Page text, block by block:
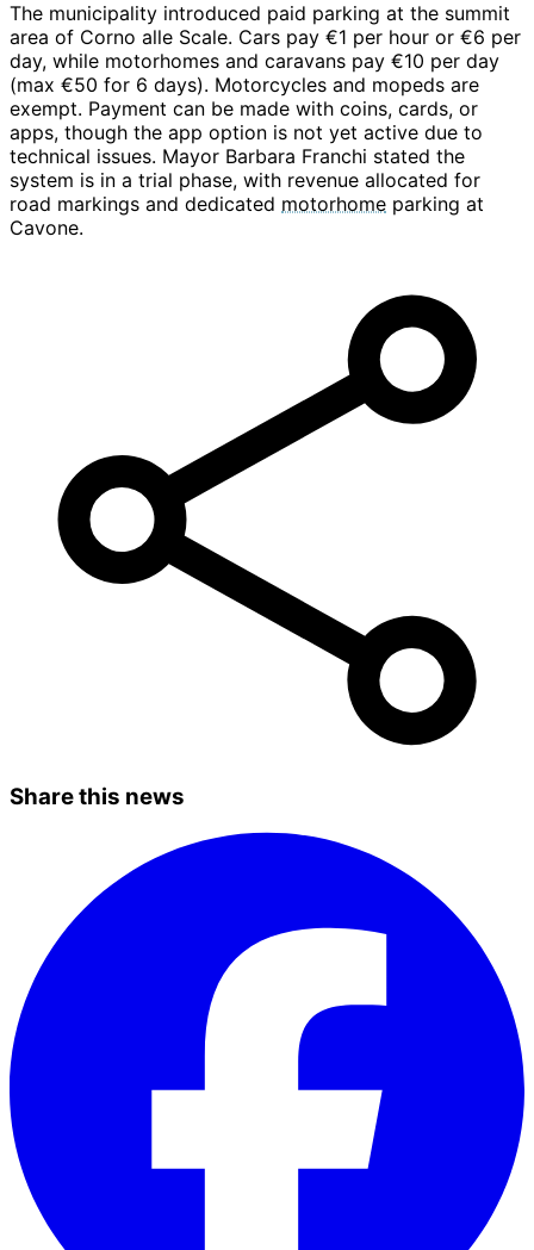
The municipality introduced paid parking at the summit
area of Corno alle Scale. Cars pay €1 per hour or €6 per
day, while motorhomes and caravans pay €10 per day
(max €50 for 6 days). Motorcycles and mopeds are
exempt. Payment can be made with coins, cards, or
apps, though the app option is not yet active due to
technical issues. Mayor Barbara Franchi stated the
system is in a trial phase, with revenue allocated for
road markings and dedicated motorhome parking at
Cavone.
Share this news